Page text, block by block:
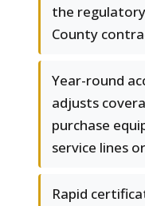
the
County
Year-round
adjusts
purchase
service lines
Rapid